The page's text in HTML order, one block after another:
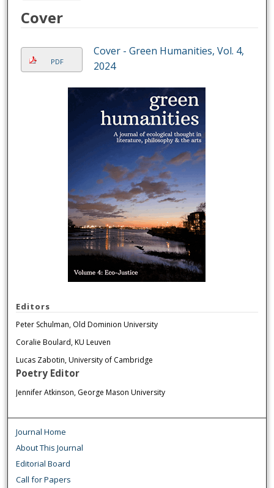
Cover
PDF
Cover - Green Humanities, Vol. 4,
2024
Editors
Peter Schulman, Old Dominion University
Coralie Boulard, KU Leuven
Lucas Zabotin, University of Cambridge
Poetry Editor
Jennifer Atkinson, George Mason University
Journal Home
About This Journal
Editorial Board
Call for Papers